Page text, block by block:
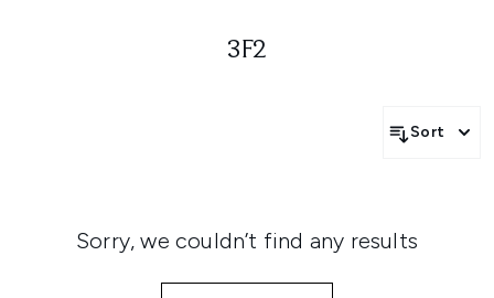
3F2
Sort
Sorry, we couldn’t find any results